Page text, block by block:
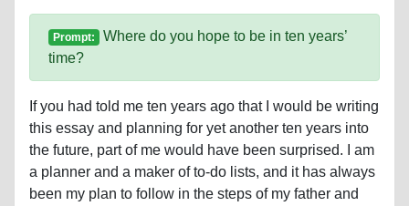
Prompt: Where do you hope to be in ten years’
time?
If you had told me ten years ago that I would be writing
this essay and planning for yet another ten years into
the future, part of me would have been surprised. I am
a planner and a maker of to-do lists, and it has always
been my plan to follow in the steps of my father and